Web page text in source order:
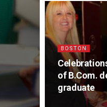
BOSTON
of B.Com.
graduate